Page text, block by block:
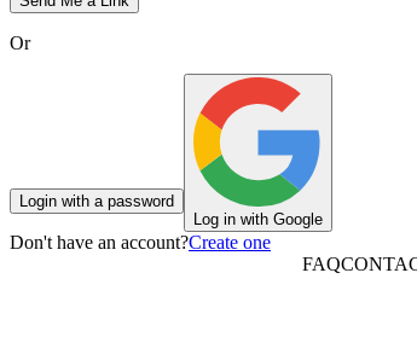
Or
Login with a password
Log in with Google
Don't have an account?Create one
FAQ